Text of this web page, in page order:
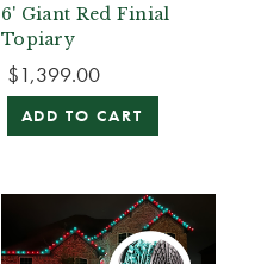
6' Giant Red Finial
Topiary
$1,399.00
ADD TO CART